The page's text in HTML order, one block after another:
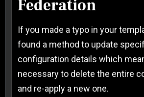
Federation
If you made a typo in your
found a method to update
configuration details which
necessary to delete the entire
and re-apply a new one.